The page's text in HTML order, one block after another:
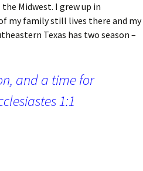
Midwest. I grew up in
my family still lives there and my
Texas has two season –
and a time for
1:1